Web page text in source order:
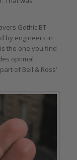
Gothic BT
by engineers in
the one you find
optimal
of Bell & Ross’